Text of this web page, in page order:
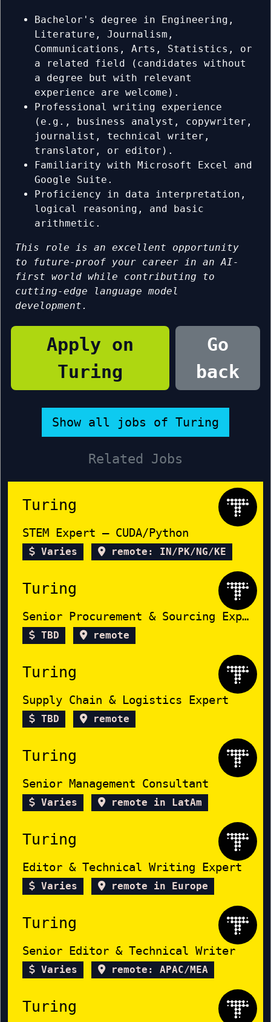
Bachelor's degree in Engineering,
Literature, Journalism,
Communications, Arts, Statistics, or
a related field (candidates without
a degree but with relevant
experience are welcome).
Professional writing experience
(e.g., business analyst, copywriter,
journalist, technical writer,
translator, or editor).
Familiarity with Microsoft Excel and
Google Suite.
Proficiency in data interpretation,
logical reasoning, and basic
arithmetic.
This role is an excellent opportunity
to future-proof your career in an AI-
first world while contributing to
cutting-edge language model
development.
Apply on
Turing
Go
back
Show all jobs of Turing
Related Jobs
Turing
STEM Expert – CUDA/Python
Varies remote: IN/PK/NG/KE
Turing
Senior Procurement & Sourcing Expert
TBD remote
Turing
Supply Chain & Logistics Expert
TBD remote
Turing
Senior Management Consultant
Varies remote in LatAm
Turing
Editor & Technical Writing Expert
Varies remote in Europe
Turing
Senior Editor & Technical Writer
Varies remote: APAC/MEA
Turing